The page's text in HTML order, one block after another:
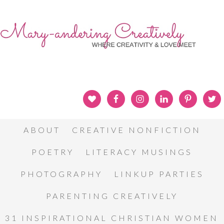
ABOUT CREATIVE NONFICTION
POETRY LITERACY MUSINGS
PHOTOGRAPHY LINKUP PARTIES
PARENTING CREATIVELY
31 INSPIRATIONAL CHRISTIAN WOMEN